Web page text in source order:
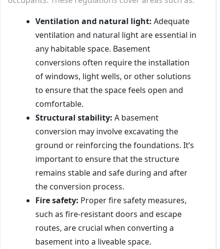
Ventilation and natural light: Adequate
ventilation and natural light are essential in
any habitable space. Basement
conversions often require the installation
of windows, light wells, or other solutions
to ensure that the space feels open and
comfortable.
Structural stability: A basement
conversion may involve excavating the
ground or reinforcing the foundations. It’s
important to ensure that the structure
remains stable and safe during and after
the conversion process.
Fire safety: Proper fire safety measures,
such as fire-resistant doors and escape
routes, are crucial when converting a
basement into a liveable space.